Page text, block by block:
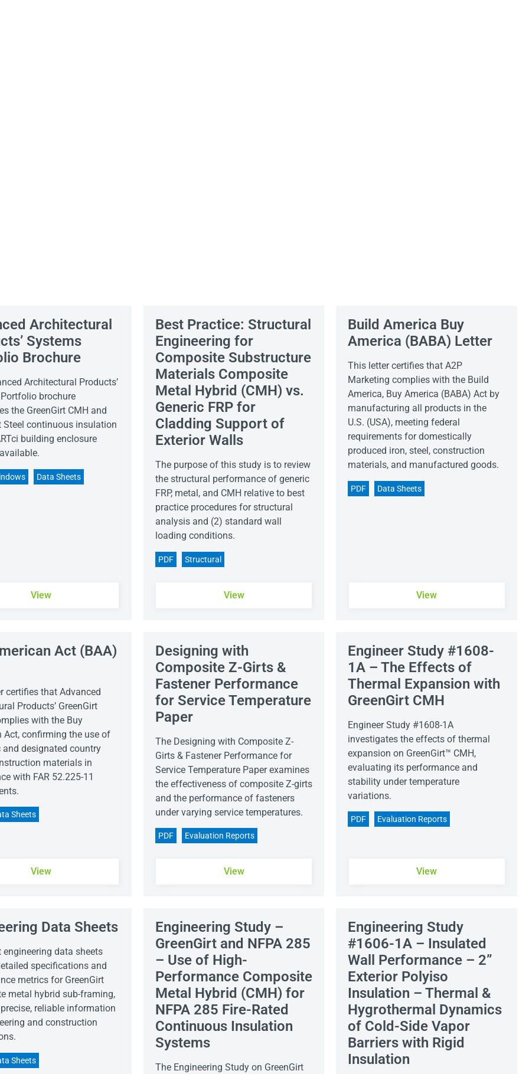
Architectural
Systems
Brochure
Architectural Products’
brochure
the GreenGirt CMH and
Steel continuous insulation
building enclosure
Data Sheets
View
Best Practice: Structural
Engineering for
Composite Substructure
Materials Composite
Metal Hybrid (CMH) vs.
Generic FRP for
Cladding Support of
Exterior Walls
The purpose of this study is to review
the structural performance of generic
FRP, metal, and CMH relative to best
practice procedures for structural
analysis and (2) standard wall
loading conditions.
PDF Structural
View
Build America Buy
America (BABA) Letter
This letter certifies that A2P
Marketing complies with the Build
America, Buy America (BABA) Act by
manufacturing all products in the
U.S. (USA), meeting federal
requirements for domestically
produced iron, steel, construction
materials, and manufactured goods.
PDF Data Sheets
View
Act (BAA)
certifies that Advanced
Products’ GreenGirt
with the Buy
Act, confirming the use of
and designated country
materials in
with FAR 52.225-11
Sheets
View
Designing with
Composite Z-Girts &
Fastener Performance
for Service Temperature
Paper
The Designing with Composite Z-
Girts & Fastener Performance for
Service Temperature Paper examines
the effectiveness of composite Z-girts
and the performance of fasteners
under varying service temperatures.
PDF Evaluation Reports
View
Engineer Study #1608-
1A – The Effects of
Thermal Expansion with
GreenGirt CMH
Engineer Study #1608-1A
investigates the effects of thermal
expansion on GreenGirt™ CMH,
evaluating its performance and
stability under temperature
variations.
PDF Evaluation Reports
View
Data Sheets
engineering data sheets
specifications and
metrics for GreenGirt
metal hybrid sub-framing,
reliable information
and construction
Sheets
Engineering Study –
GreenGirt and NFPA 285
– Use of High-
Performance Composite
Metal Hybrid (CMH) for
NFPA 285 Fire-Rated
Continuous Insulation
Systems
The Engineering Study on GreenGirt
Engineering Study
#1606-1A – Insulated
Wall Performance – 2”
Exterior Polyiso
Insulation – Thermal &
Hygrothermal Dynamics
of Cold-Side Vapor
Barriers with Rigid
Insulation